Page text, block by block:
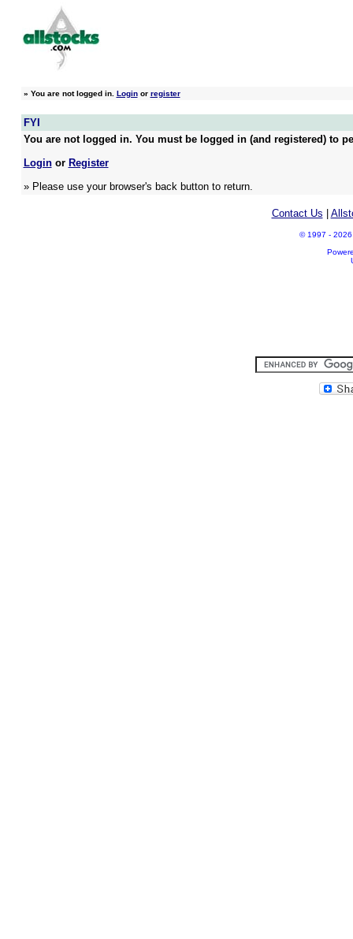
» You are not logged in. Loginor register
FYI
You are not logged in. You must be logged in (and registered) to
Loginor Register
» Please use your browser's back button to return.
Contact Us
© 1997 - 2026